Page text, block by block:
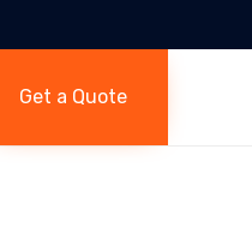
Get a Quote